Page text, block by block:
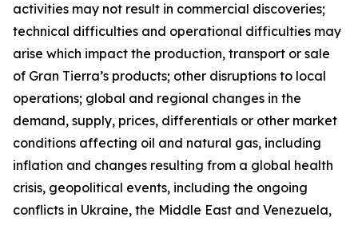
activities may not result in commercial discoveries;
technical difficulties and operational difficulties may
arise which impact the production, transport or sale
of Gran Tierra’s products; other disruptions to local
operations; global and regional changes in the
demand, supply, prices, differentials or other market
conditions affecting oil and natural gas, including
inflation and changes resulting from a global health
crisis, geopolitical events, including the ongoing
conflicts in Ukraine, the Middle East and Venezuela,